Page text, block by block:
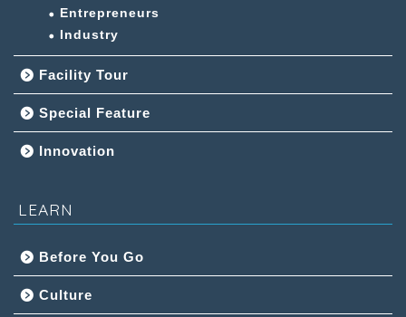
Entrepreneurs
Industry
Facility Tour
Special Feature
Innovation
LEARN
Before You Go
Culture